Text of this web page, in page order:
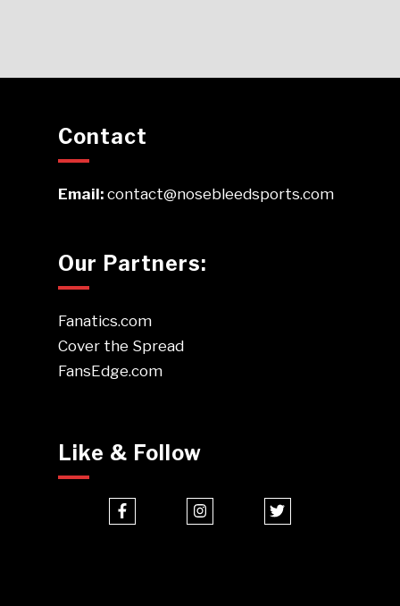
Contact
Email:contact@nosebleedsports.com
Our Partners:
Fanatics.com
Cover the Spread
FansEdge.com
Like & Follow